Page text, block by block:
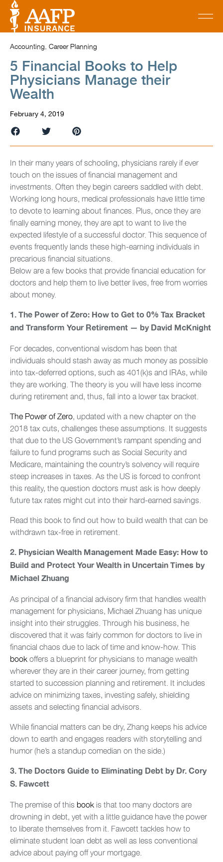
Accounting, Career Planning
5 Financial Books to Help
Physicians Manage their
Wealth
February 4, 2019
In their many years of schooling, physicians rarely if ever
touch on the issues of financial management and
investments. Often they begin careers saddled with debt.
Working long hours, medical professionals have little time
to devote to learning about finances. Plus, once they are
finally earning money, they are apt to want to live the
expected lifestyle of a successful doctor. This sequence of
events frequently lands these high-earning individuals in
precarious financial situations.
Below are a few books that provide financial education for
doctors and help them to live better lives, free from worries
about money.
1. The Power of Zero: How to Get to 0% Tax Bracket
and Transform Your Retirement — by David McKnight
For decades, conventional wisdom has been that
individuals should stash away as much money as possible
into tax-deferred options, such as 401(k)s and IRAs, while
they are working. The theory is you will have less income
during retirement and, thus, fall into a lower tax bracket.
The Power of Zero, updated with a new chapter on the
2018 tax cuts, challenges these assumptions. It suggests
that due to the US Government’s rampant spending and
failure to fund programs such as Social Security and
Medicare, maintaining the country’s solvency will require
steep increases in taxes. As the US is forced to confront
this reality, the question doctors must ask is how deeply
future tax rates might cut into their hard-earned savings.
Read this book to find out how to build wealth that can be
withdrawn tax-free in retirement.
2.Physician Wealth Management Made Easy: How to
Build and Protect Your Wealth in Uncertain Times by
Michael Zhuang
As principal of a financial advisory firm that handles wealth
management for physicians, Michael Zhuang has unique
insight into their struggles. Through his business, he
discovered that it was fairly common for doctors to live in
financial chaos due to lack of time and know-how. This
bookoffers a blueprint for physicians to manage wealth
wherever they are in their career journey, from getting
started to succession planning and retirement. It includes
advice on minimizing taxes, investing safely, shielding
assets and selecting financial advisors.
While financial matters can be dry, Zhang keeps his advice
down to earth and engages readers with storytelling and
humor (he’s a standup comedian on the side.)
3.The Doctors Guide to Eliminating Debt by Dr. Cory
S. Fawcett
The premise of this book is that too many doctors are
drowning in debt, yet with a little guidance have the power
to liberate themselves from it. Fawcett tackles how to
eliminate student loan debt as well as less conventional
advice about paying off your mortgage.